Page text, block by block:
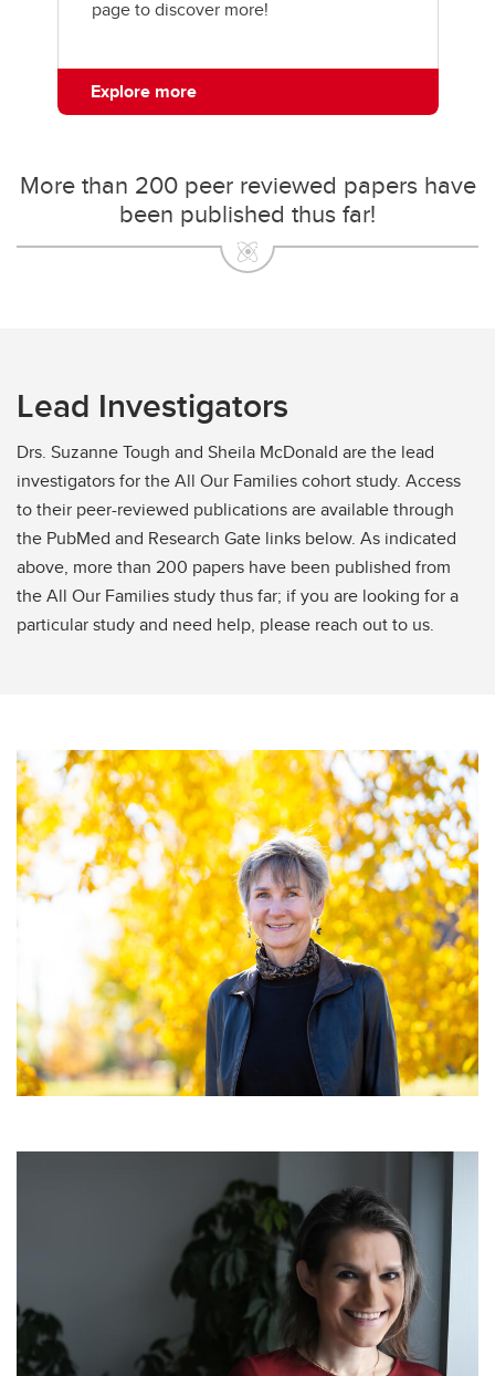
page to discover more!
Explore more
More than 200 peer reviewed papers have
been published thus far!
Lead Investigators
Drs. Suzanne Tough and Sheila McDonald are the lead
investigators for the All Our Families cohort study. Access
to their peer-reviewed publications are available through
the PubMed and Research Gate links below. As indicated
above, more than 200 papers have been published from
the All Our Families study thus far; if you are looking for a
particular study and need help, please reach out to us.